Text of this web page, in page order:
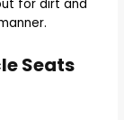
for dirt and
Seats